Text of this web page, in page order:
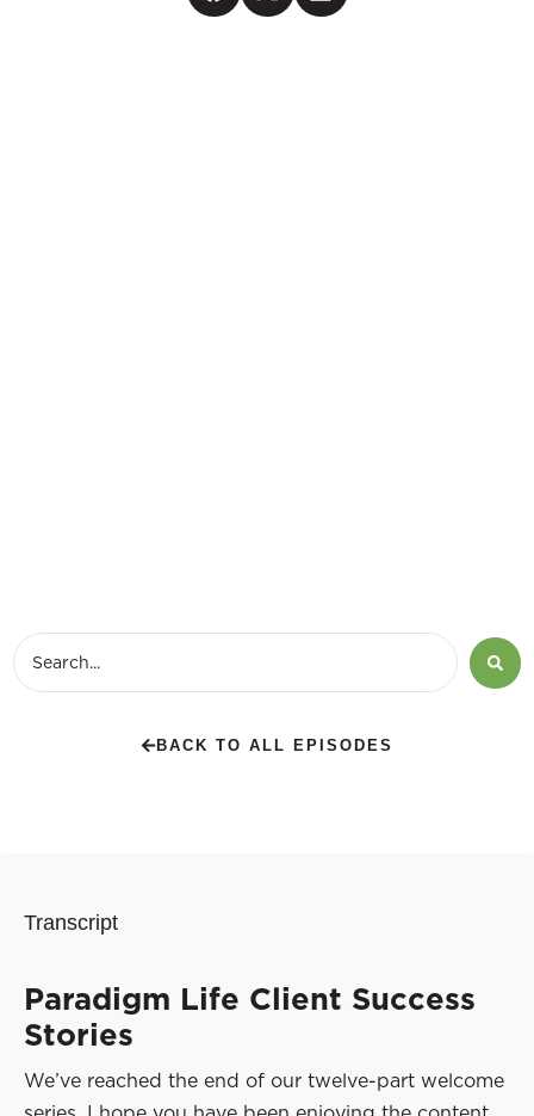
BACK TO ALL EPISODES
Transcript
Paradigm Life Client Success
Stories
We’ve reached the end of our twelve-part welcome